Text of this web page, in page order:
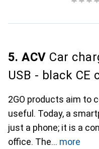
5. ACV Car
USB - black CE
2GO products aim to
useful. Today, a
just a phone; it is a
office. The
more